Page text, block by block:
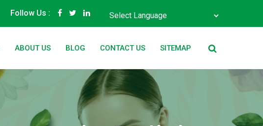
Follow Us :
ABOUT US BLOG CONTACT US SITEMAP